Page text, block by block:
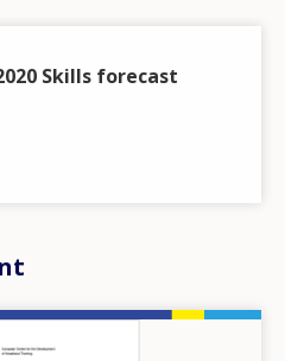
Skills forecast